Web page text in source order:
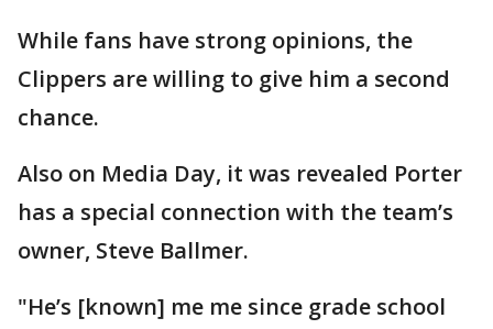
While fans have strong opinions, the
Clippers are willing to give him a second
chance.
Also on Media Day, it was revealed Porter
has a special connection with the team’s
owner, Steve Ballmer.
"He’s [known] me me since grade school